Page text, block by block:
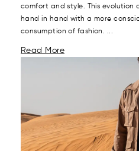
comfort and style. This evolution
hand in hand with a more
consumption of fashion. ...
Read More